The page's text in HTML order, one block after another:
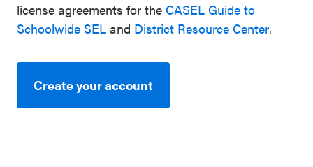
license agreements for the CASEL Guide to
Schoolwide SEL and District Resource Center.
Create your account